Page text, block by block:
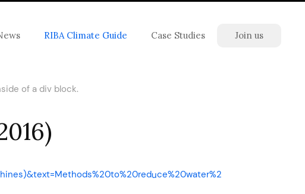
RIBA Climate Guide Case Studies Join us
of a div block.